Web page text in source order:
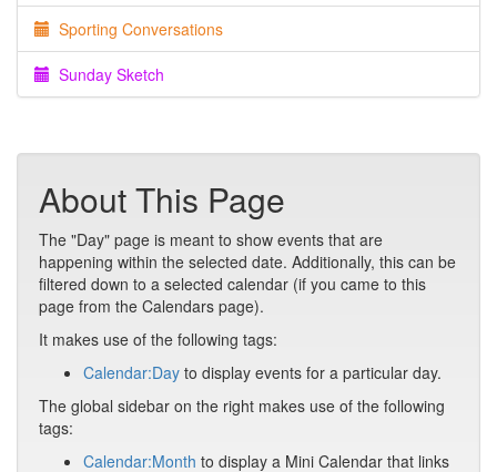
Sporting Conversations
Sunday Sketch
About This Page
The "Day" page is meant to show events that are
happening within the selected date. Additionally, this can be
filtered down to a selected calendar (if you came to this
page from the Calendars page).
It makes use of the following tags:
Calendar:Day to display events for a particular day.
The global sidebar on the right makes use of the following
tags:
Calendar:Month to display a Mini Calendar that links